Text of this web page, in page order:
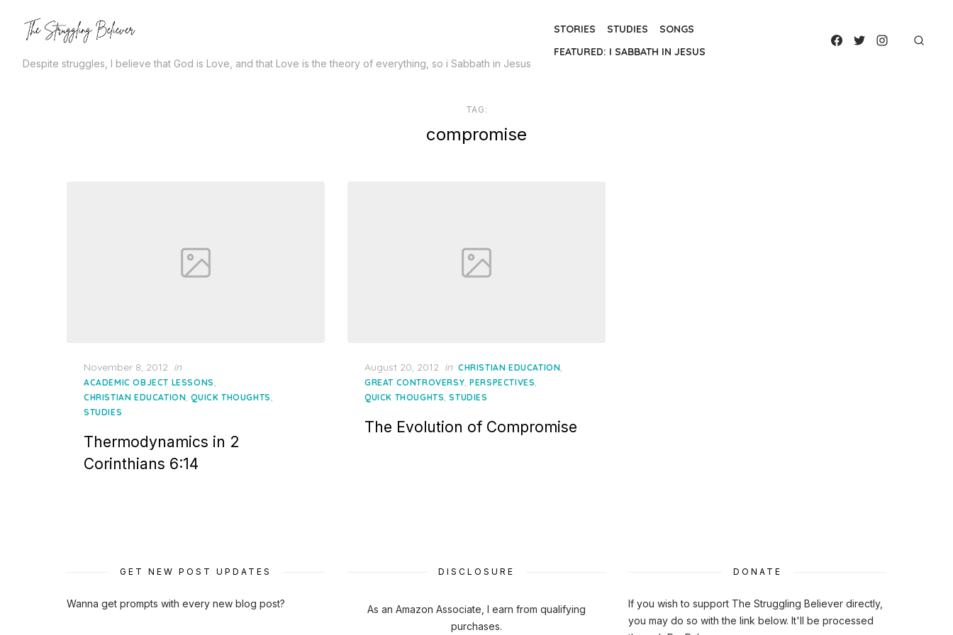
contentDespite struggles, I believe that God is Love, and that Love is the theory of everything, so i Sabbath in Jesus
STORIES STUDIES
SONGS
FEATURED: I SABBATH IN JESUS
TAG:
compromise
Posted
on
November 8, 2012 in
ACADEMIC OBJECT LESSONS,
CHRISTIAN EDUCATION,QUICK THOUGHTS,
STUDIES
Thermodynamics in 2
Corinthians 6:14
Posted
on
August 20, 2012 in CHRISTIAN EDUCATION,
GREAT CONTROVERSY,PERSPECTIVES,
QUICK THOUGHTS,STUDIES
The Evolution of Compromise
GET NEW POST UPDATES
Wanna get prompts with every new blog post?
DISCLOSURE
As an Amazon Associate, I earn from qualifying
purchases.
DONATE
If you wish to support The Struggling Believer directly,
you may do so with the link below. It'll be processed